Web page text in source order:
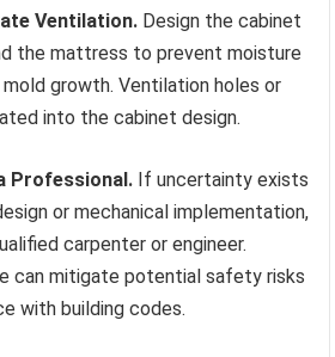
Ventilation. Design the cabinet
the mattress to prevent moisture
growth. Ventilation holes or
into the cabinet design.
Professional. If uncertainty exists
or mechanical implementation,
carpenter or engineer.
can mitigate potential safety risks
with building codes.